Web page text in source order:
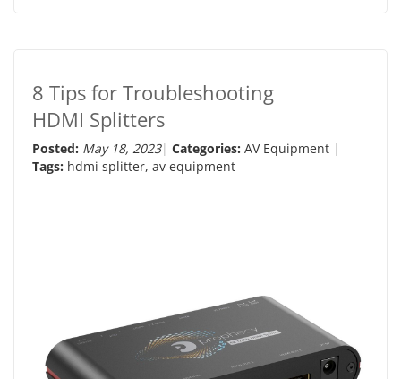
8 Tips for Troubleshooting
HDMI Splitters
Posted: May 18, 2023 Categories: AV Equipment
Tags: hdmi splitter, av equipment